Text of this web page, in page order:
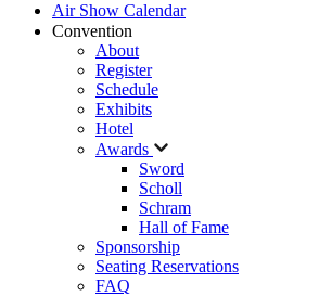
Air Show Calendar
Convention
About
Register
Schedule
Exhibits
Hotel
Awards
Sword
Scholl
Schram
Hall of Fame
Sponsorship
Seating Reservations
FAQ